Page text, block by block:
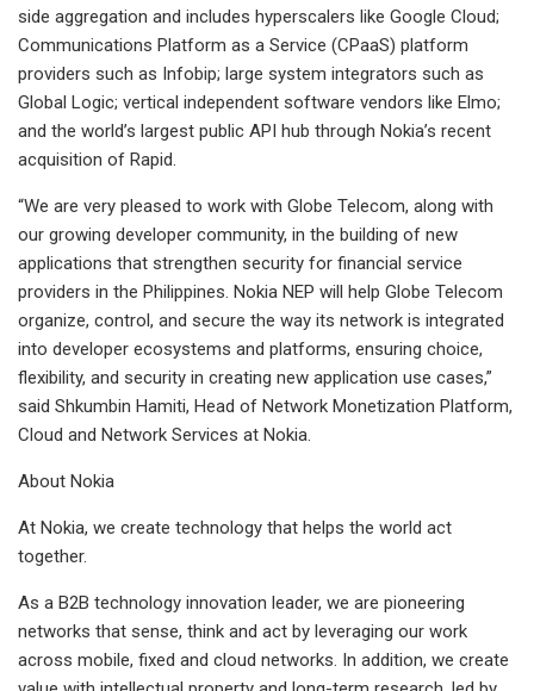
side aggregation and includes hyperscalers like Google Cloud;
Communications Platform as a Service (CPaaS) platform
providers such as Infobip; large system integrators such as
Global Logic; vertical independent software vendors like Elmo;
and the world’s largest public API hub through Nokia’s recent
acquisition of Rapid.
“We are very pleased to work with Globe Telecom, along with
our growing developer community, in the building of new
applications that strengthen security for financial service
providers in the Philippines. Nokia NEP will help Globe Telecom
organize, control, and secure the way its network is integrated
into developer ecosystems and platforms, ensuring choice,
flexibility, and security in creating new application use cases,”
said Shkumbin Hamiti, Head of Network Monetization Platform,
Cloud and Network Services at Nokia.
About Nokia
At Nokia, we create technology that helps the world act
together.
As a B2B technology innovation leader, we are pioneering
networks that sense, think and act by leveraging our work
across mobile, fixed and cloud networks. In addition, we create